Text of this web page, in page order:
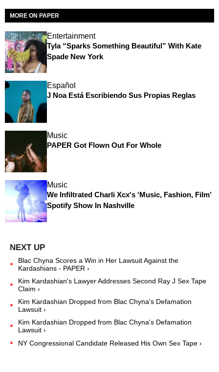
MORE ON PAPER
Entertainment
Tyla “Sparks Something Beautiful” With Kate
Spade New York
Español
J Noa Está Escribiendo Sus Propias Reglas
Music
PAPER Got Flown Out For Whole
Music
We Infiltrated Charli Xcx's ‘Music, Fashion, Film’
Spotify Show In Nashville
Blac Chyna Scores a Win in Her Lawsuit Against the
Kardashians - PAPER ›
Kim Kardashian's Lawyer Addresses Second Ray J Sex Tape
Claim ›
Kim Kardashian Dropped from Blac Chyna's Defamation
Lawsuit ›
Kim Kardashian Dropped from Blac Chyna's Defamation
Lawsuit ›
NY Congressional Candidate Released His Own Sex Tape ›